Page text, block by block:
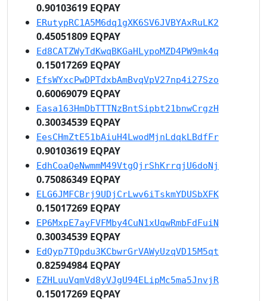
0.90103619 EQPAY
ERutypRC1A5M6dq1gXK6SV6JVBYAxRuLK2
0.45051809 EQPAY
Ed8CATZWyTdKwqBKGaHLypoMZD4PW9mk4q
0.15017269 EQPAY
EfsWYxcPwDPTdxbAmBvqVpV27np4i27Szo
0.60069079 EQPAY
Easa163HmDbTTTNzBntSipbt21bnwCrgzH
0.30034539 EQPAY
EesCHmZtE51bAiuH4LwodMjnLdqkLBdfFr
0.90103619 EQPAY
EdhCoaQeNwmmM49VtgQjrShKrrqjU6doNj
0.75086349 EQPAY
ELG6JMFCBrj9UDjCrLwv6iTskmYDUSbXFK
0.15017269 EQPAY
EP6MxpE7ayFVFMby4CuN1xUqwRmbFdFuiN
0.30034539 EQPAY
EdQyp7TQpdu3KCbwrGrVAWyUzqVD15M5qt
0.82594984 EQPAY
EZHLuuVqmVd8yVJgU94ELipMc5ma5JnvjR
0.15017269 EQPAY